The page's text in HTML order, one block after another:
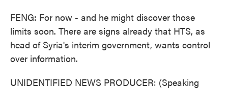
FENG: For now - and he might discover those
limits soon. There are signs already that HTS, as
head of Syria's interim government, wants control
over information.
UNIDENTIFIED NEWS PRODUCER: (Speaking